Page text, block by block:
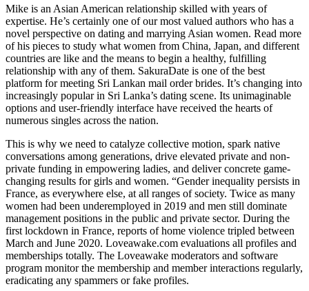
Mike is an Asian American relationship skilled with years of
expertise. He’s certainly one of our most valued authors who has a
novel perspective on dating and marrying Asian women. Read more
of his pieces to study what women from China, Japan, and different
countries are like and the means to begin a healthy, fulfilling
relationship with any of them. SakuraDate is one of the best
platform for meeting Sri Lankan mail order brides. It’s changing into
increasingly popular in Sri Lanka’s dating scene. Its unimaginable
options and user-friendly interface have received the hearts of
numerous singles across the nation.
This is why we need to catalyze collective motion, spark native
conversations among generations, drive elevated private and non-
private funding in empowering ladies, and deliver concrete game-
changing results for girls and women. “Gender inequality persists in
France, as everywhere else, at all ranges of society. Twice as many
women had been underemployed in 2019 and men still dominate
management positions in the public and private sector. During the
first lockdown in France, reports of home violence tripled between
March and June 2020. Loveawake.com evaluations all profiles and
memberships totally. The Loveawake moderators and software
program monitor the membership and member interactions regularly,
eradicating any spammers or fake profiles.